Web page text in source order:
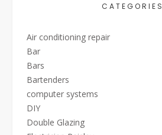
CATEGORIES
Air conditioning repair
Bar
Bars
Bartenders
computer systems
DIY
Double Glazing